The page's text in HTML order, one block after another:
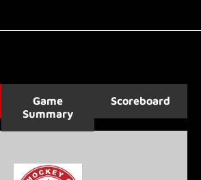
Game
Summary
Scoreboard